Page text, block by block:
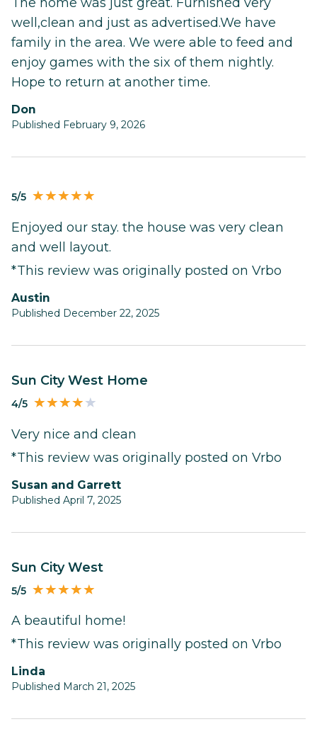
well,clean and just as advertised.We have
family in the area. We were able to feed and
enjoy games with the six of them nightly.
Hope to return at another time.
Don
Published February 9, 2026
5/5
Enjoyed our stay. the house was very clean
and well layout.
*This review was originally posted on Vrbo
Austin
Published December 22, 2025
Sun City West Home
4/5
Very nice and clean
*This review was originally posted on Vrbo
Susan and Garrett
Published April 7, 2025
Sun City West
5/5
A beautiful home!
*This review was originally posted on Vrbo
Linda
Published March 21, 2025